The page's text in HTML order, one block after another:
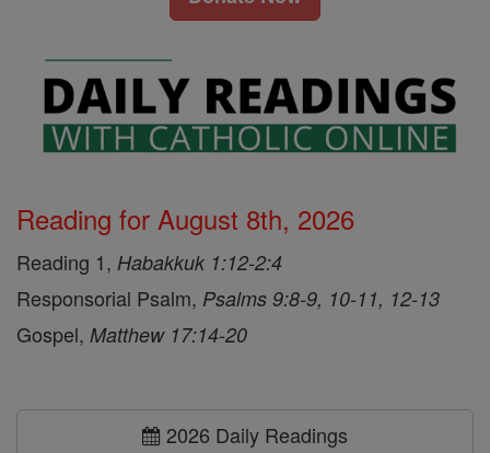
Reading for August 8th, 2026
Reading 1, Habakkuk 1:12-2:4
Responsorial Psalm, Psalms 9:8-9, 10-11, 12-13
Gospel, Matthew 17:14-20
2026 Daily Readings